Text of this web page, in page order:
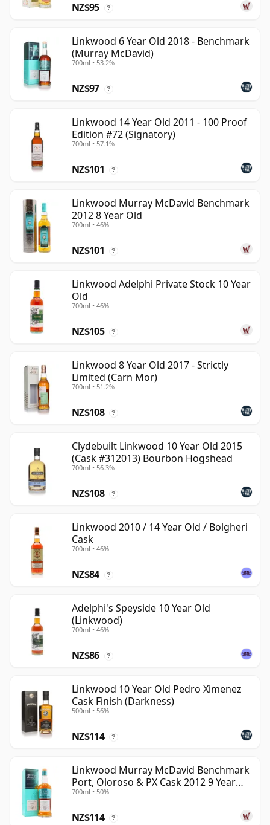
NZ$95 ?
Linkwood 6 Year Old 2018 - Benchmark
(Murray McDavid)
700ml • 53.2%
NZ$97 ?
Linkwood 14 Year Old 2011 - 100 Proof
Edition #72 (Signatory)
700ml • 57.1%
NZ$101 ?
Linkwood Murray McDavid Benchmark
2012 8 Year Old
700ml • 46%
NZ$101 ?
Linkwood Adelphi Private Stock 10 Year
Old
700ml • 46%
NZ$105 ?
Linkwood 8 Year Old 2017 - Strictly
Limited (Carn Mor)
700ml • 51.2%
NZ$108 ?
Clydebuilt Linkwood 10 Year Old 2015
(Cask #312013) Bourbon Hogshead
700ml • 56.3%
NZ$108 ?
Linkwood 2010 / 14 Year Old / Bolgheri
Cask
700ml • 46%
NZ$84 ?
Adelphi's Speyside 10 Year Old
(Linkwood)
700ml • 46%
NZ$86 ?
Linkwood 10 Year Old Pedro Ximenez
Cask Finish (Darkness)
500ml • 56%
NZ$114 ?
Linkwood Murray McDavid Benchmark
Port, Oloroso & PX Cask 2012 9 Year
Old
700ml • 50%
NZ$114 ?